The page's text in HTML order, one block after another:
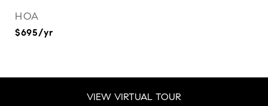
HOA
$695/yr
VIEW VIRTUAL TOUR